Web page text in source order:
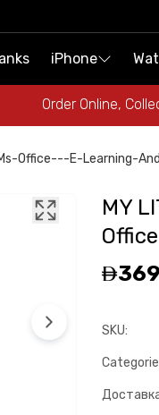
iPhone
Order Online,
iPhone
Order Online,
Office---E-Learning-
MY
369
SKU: